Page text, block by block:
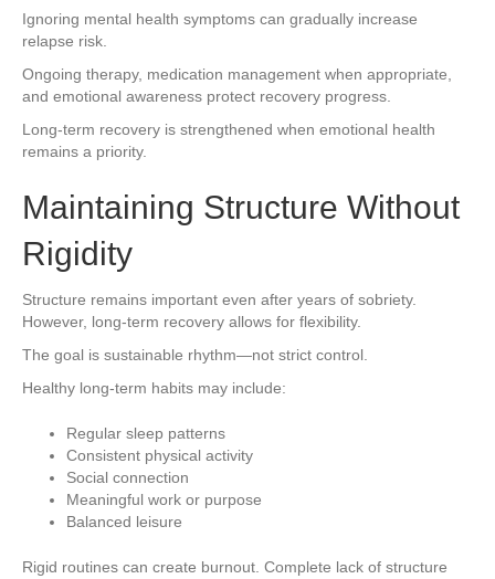
Ignoring mental health symptoms can gradually increase
relapse risk.
Ongoing therapy, medication management when appropriate,
and emotional awareness protect recovery progress.
Long-term recovery is strengthened when emotional health
remains a priority.
Maintaining Structure Without
Rigidity
Structure remains important even after years of sobriety.
However, long-term recovery allows for flexibility.
The goal is sustainable rhythm—not strict control.
Healthy long-term habits may include:
Regular sleep patterns
Consistent physical activity
Social connection
Meaningful work or purpose
Balanced leisure
Rigid routines can create burnout. Complete lack of structure